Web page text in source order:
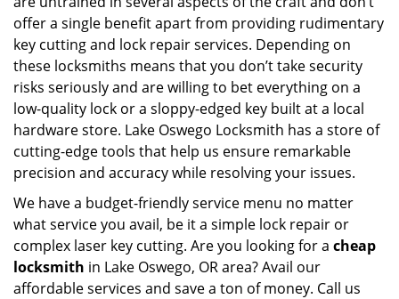
offer a single benefit apart from providing rudimentary
key cutting and lock repair services. Depending on
these locksmiths means that you don’t take security
risks seriously and are willing to bet everything on a
low-quality lock or a sloppy-edged key built at a local
hardware store. Lake Oswego Locksmith has a store of
cutting-edge tools that help us ensure remarkable
precision and accuracy while resolving your issues.
We have a budget-friendly service menu no matter
what service you avail, be it a simple lock repair or
complex laser key cutting. Are you looking for a cheap
locksmith in Lake Oswego, OR area? Avail our
affordable services and save a ton of money. Call us